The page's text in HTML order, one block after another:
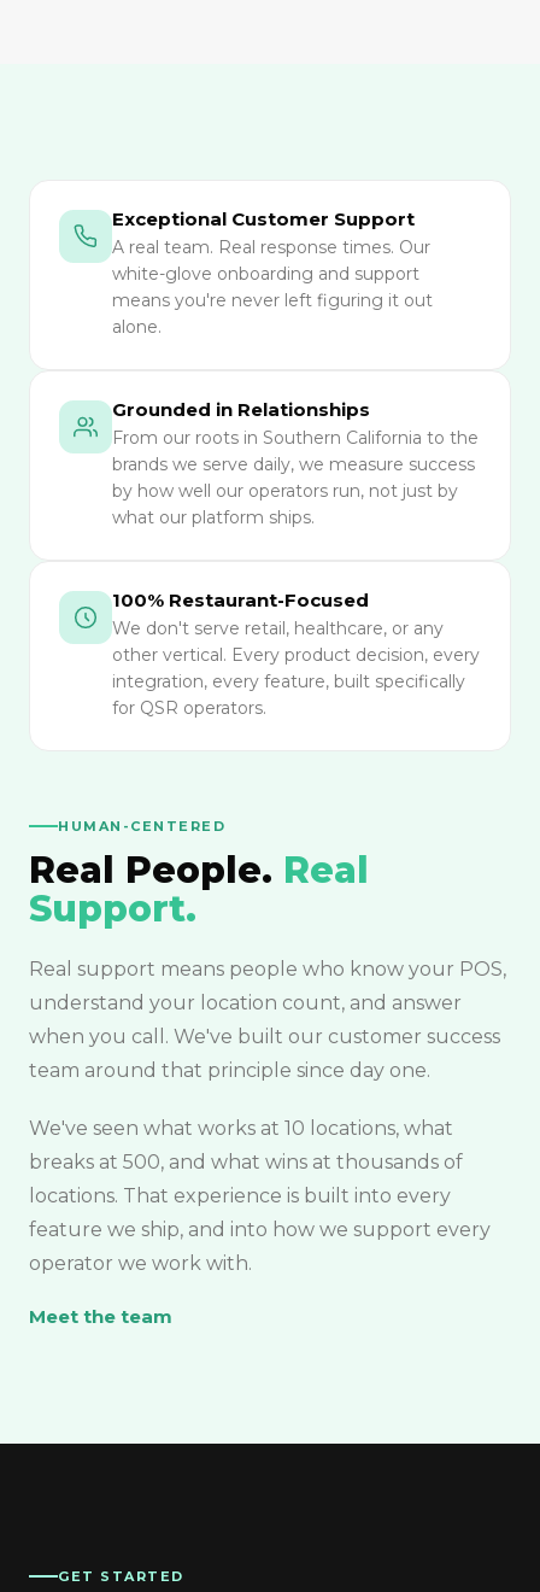
Exceptional Customer Support
A real team. Real response times. Our
white-glove onboarding and support
means you're never left figuring it out
alone.
Grounded in Relationships
From our roots in Southern California to the
brands we serve daily, we measure success
by how well our operators run, not just by
what our platform ships.
100% Restaurant-Focused
We don't serve retail, healthcare, or any
other vertical. Every product decision, every
integration, every feature, built specifically
for QSR operators.
HUMAN-CENTERED
Real People. Real
Support.
Real support means people who know your POS,
understand your location count, and answer
when you call. We've built our customer success
team around that principle since day one.
We've seen what works at 10 locations, what
breaks at 500, and what wins at thousands of
locations. That experience is built into every
feature we ship, and into how we support every
operator we work with.
Meet the team
GET STARTED